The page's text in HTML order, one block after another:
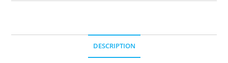
DESCRIPTION